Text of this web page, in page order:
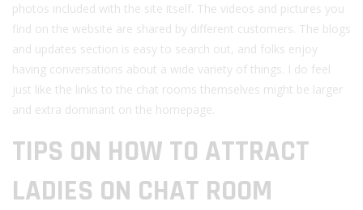
photos included with the site itself. The videos and pictures you
find on the website are shared by different customers. The blogs
and updates section is easy to search out, and folks enjoy
having conversations about a wide variety of things. I do feel
just like the links to the chat rooms themselves might be larger
and extra dominant on the homepage.
TIPS ON HOW TO ATTRACT
LADIES ON CHAT ROOM